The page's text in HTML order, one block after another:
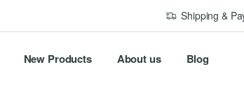
Shipping &
New Products About us Blog